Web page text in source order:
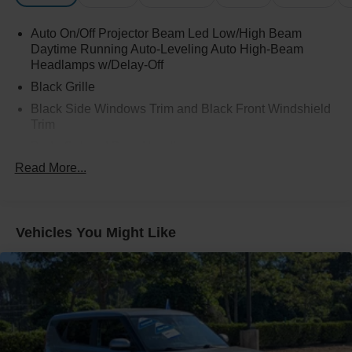
Auto On/Off Projector Beam Led Low/High Beam
Daytime Running Auto-Leveling Auto High-Beam
Headlamps w/Delay-Off
Black Grille
Black Side Windows Trim and Black Front Windshield
Body-Colored Front Bumper w/Black Rub Strip/Fascia
Express Open/Close Sliding And Tilting Glass 1st Row
Sunroof w/Sunshade
Fixed Rear Window w/Wiper and Defroster
Front Fog Lamps
Fully Galvanized Steel Panels
Read More...
Vehicles You Might Like